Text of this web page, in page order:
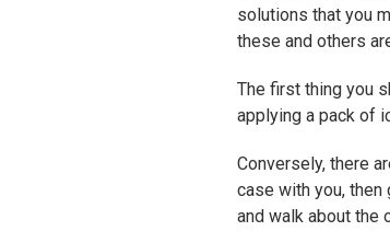
solutions that you
these and others
The first thing you
applying a pack of
Conversely, there
case with you, then
and walk about the